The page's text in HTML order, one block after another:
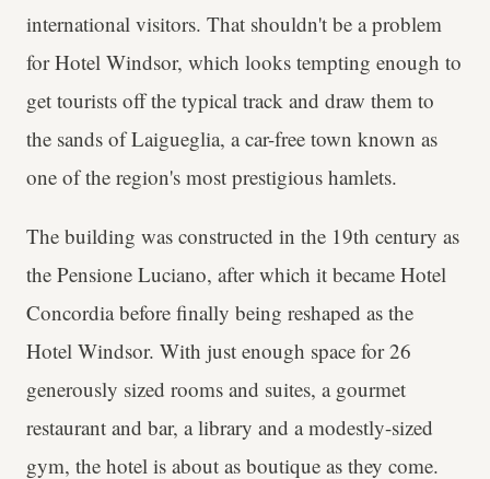
international visitors. That shouldn't be a problem
for Hotel Windsor, which looks tempting enough to
get tourists off the typical track and draw them to
the sands of Laigueglia, a car-free town known as
one of the region's most prestigious hamlets.
The building was constructed in the 19th century as
the Pensione Luciano, after which it became Hotel
Concordia before finally being reshaped as the
Hotel Windsor. With just enough space for 26
generously sized rooms and suites, a gourmet
restaurant and bar, a library and a modestly-sized
gym, the hotel is about as boutique as they come.